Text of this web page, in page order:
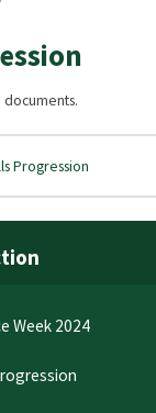
Progression
Week 2024